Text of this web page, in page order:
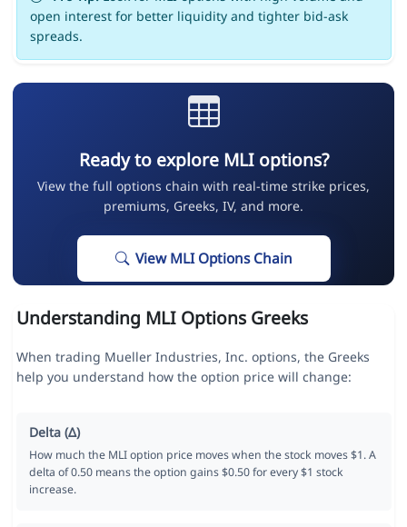
open interest for better liquidity and tighter bid-ask
spreads.
Ready to explore MLI options?
View the full options chain with real-time strike prices,
premiums, Greeks, IV, and more.
View MLI Options Chain
Understanding MLI Options Greeks
When trading Mueller Industries, Inc. options, the Greeks
help you understand how the option price will change:
Delta (Δ)
How much the MLI option price moves when the stock moves $1. A
delta of 0.50 means the option gains $0.50 for every $1 stock
increase.